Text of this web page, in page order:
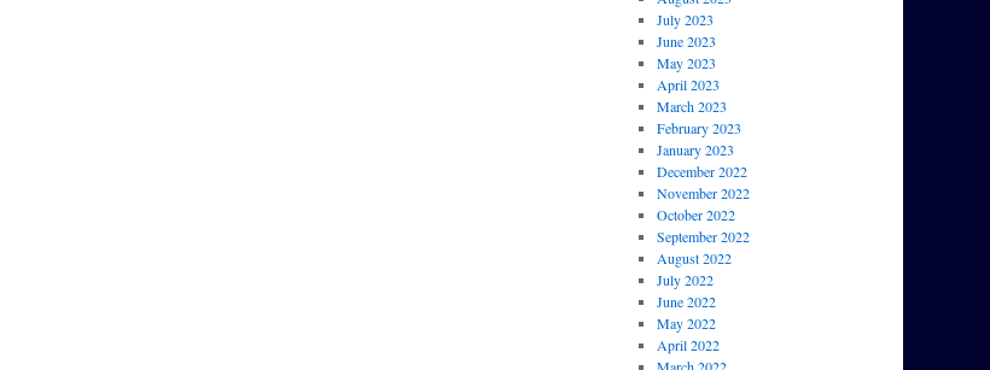
July 2023
June 2023
May 2023
April 2023
March 2023
February 2023
January 2023
December 2022
November 2022
October 2022
September 2022
August 2022
July 2022
June 2022
May 2022
April 2022